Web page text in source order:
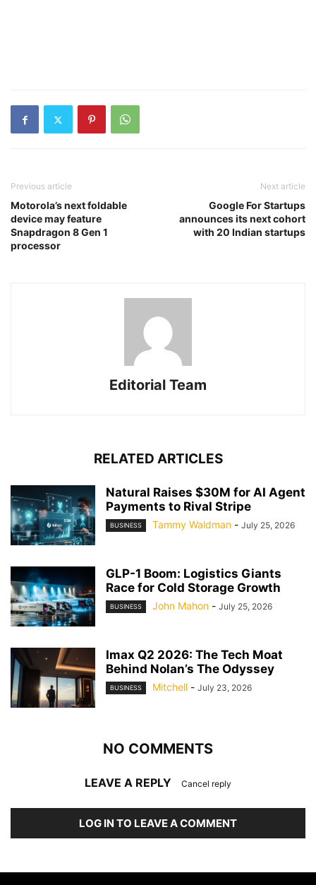
Previous article
Motorola’s next foldable
device may feature
Snapdragon 8 Gen 1
processor
Next article
Google For Startups
announces its next cohort
with 20 Indian startups
Editorial Team
RELATED ARTICLES
Natural Raises $30M for AI Agent
Payments to Rival Stripe
BUSINESS Tammy Waldman - July 25, 2026
GLP-1 Boom: Logistics Giants
Race for Cold Storage Growth
BUSINESS John Mahon - July 25, 2026
Imax Q2 2026: The Tech Moat
Behind Nolan’s The Odyssey
BUSINESS Mitchell - July 23, 2026
NO COMMENTS
LEAVE A REPLY Cancel reply
LOG IN TO LEAVE A COMMENT